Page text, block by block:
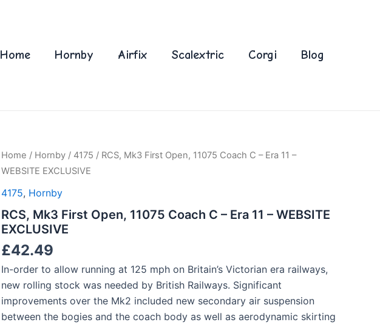
Home Hornby Airfix Scalextric Corgi Blog
Home / Hornby / 4175 / RCS, Mk3 First Open, 11075 Coach C – Era 11 –
WEBSITE EXCLUSIVE
4175, Hornby
RCS, Mk3 First Open, 11075 Coach C – Era 11 – WEBSITE
EXCLUSIVE
£42.49
In-order to allow running at 125 mph on Britain’s Victorian era railways,
new rolling stock was needed by British Railways. Significant
improvements over the Mk2 included new secondary air suspension
between the bogies and the coach body as well as aerodynamic skirting